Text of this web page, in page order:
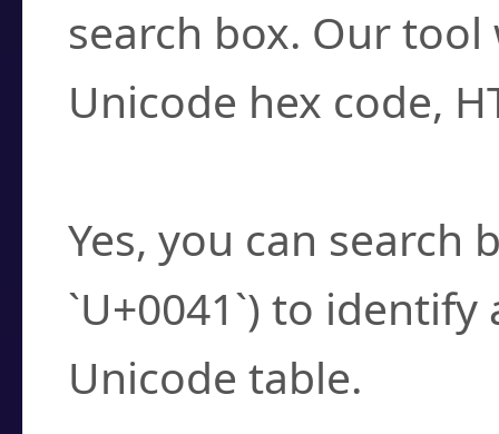
search box. Our
Unicode hex code,
Yes, you can search
`U+0041`) to
Unicode table.